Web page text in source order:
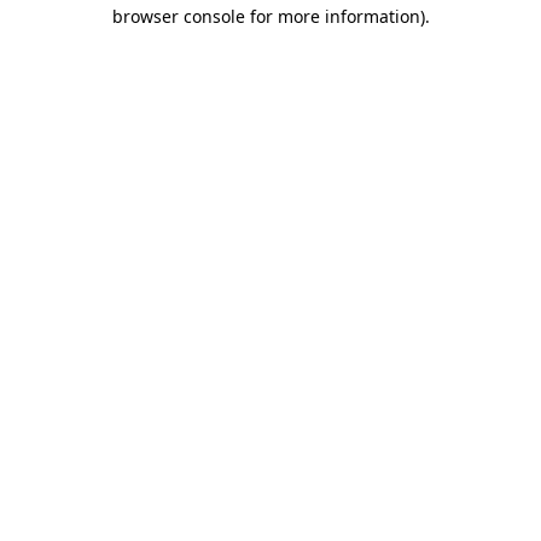
browser console for more information).